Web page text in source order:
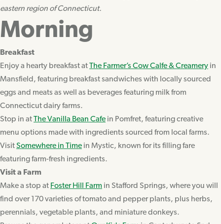
eastern region of Connecticut.
Morning
Breakfast
Enjoy a hearty breakfast atThe Farmer’s Cow Calfe & Creamery in
Mansfield, featuring breakfast sandwiches with locally sourced
eggs and meats as well as beverages featuring milk from
Connecticut dairy farms.
Stop in atThe Vanilla Bean Cafe in Pomfret, featuring creative
menu options made with ingredients sourced from local farms.
VisitSomewhere in Time in Mystic, known for its filling fare
featuring farm-fresh ingredients.
Visit a Farm
Make a stop at Foster Hill Farm in Stafford Springs, where you will
find over 170 varieties of tomato and pepper plants, plus herbs,
perennials, vegetable plants, and miniature donkeys.